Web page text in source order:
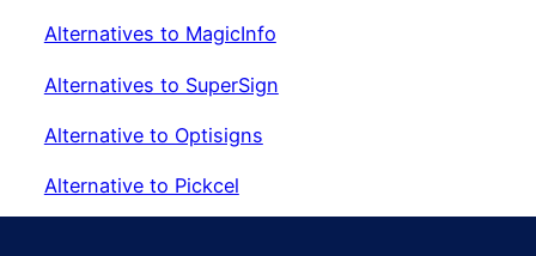
Alternatives to MagicInfo
Alternatives to SuperSign
Alternative to Optisigns
Alternative to Pickcel